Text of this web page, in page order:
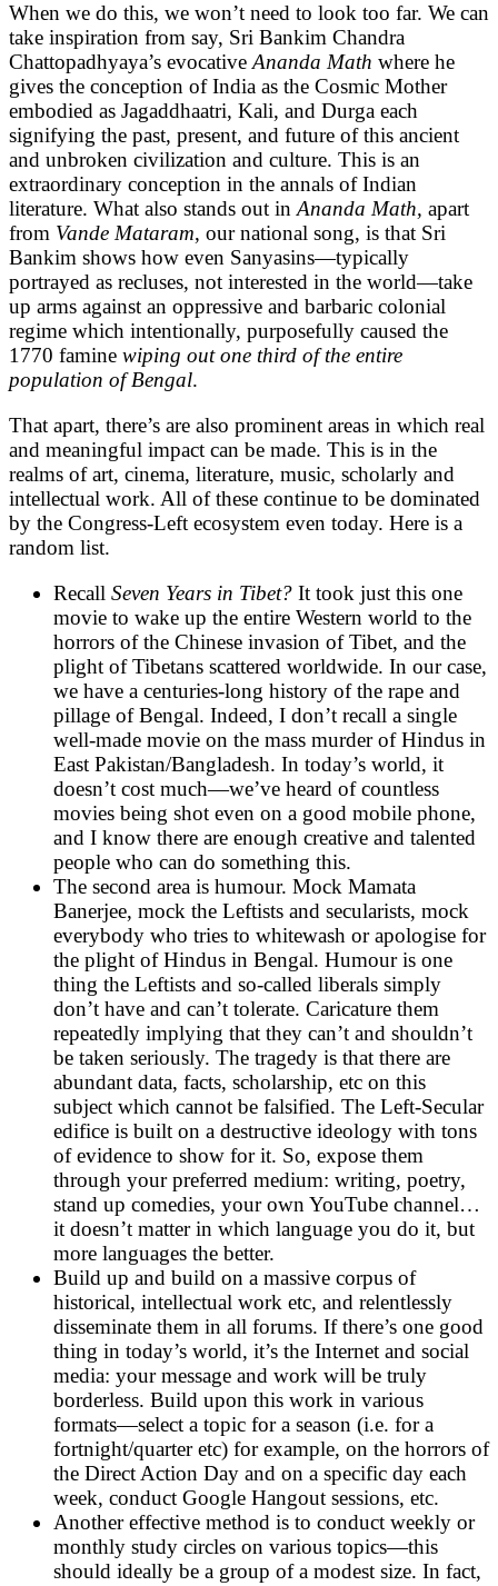
When we do this, we won’t need to look too far. We can
take inspiration from say, Sri Bankim Chandra
Chattopadhyaya’s evocativeAnanda Math where he
gives the conception of India as the Cosmic Mother
embodied as Jagaddhaatri, Kali, and Durga each
signifying the past, present, and future of this ancient
and unbroken civilization and culture. This is an
extraordinary conception in the annals of Indian
literature. What also stands out inAnanda Math, apart
from Vande Mataram, our national song, is that Sri
Bankim shows how even Sanyasins—typically
portrayed as recluses, not interested in the world—take
up arms against an oppressive and barbaric colonial
regime which intentionally, purposefully caused the
1770 famine wiping out one third of the entire
population of Bengal.
That apart, there’s are also prominent areas in which real
and meaningful impact can be made. This is in the
realms of art, cinema, literature, music, scholarly and
intellectual work. All of these continue to be dominated
by the Congress-Left ecosystem even today. Here is a
random list.
Recall Seven Years in Tibet? It took just this one
movie to wake up the entire Western world to the
horrors of the Chinese invasion of Tibet, and the
plight of Tibetans scattered worldwide. In our case,
we have a centuries-long history of the rape and
pillage of Bengal. Indeed, I don’t recall a single
well-made movie on the mass murder of Hindus in
East Pakistan/Bangladesh. In today’s world, it
doesn’t cost much—we’ve heard of countless
movies being shot even on a good mobile phone,
and I know there are enough creative and talented
people who can do something this.
The second area is humour. Mock Mamata
Banerjee, mock the Leftists and secularists, mock
everybody who tries to whitewash or apologise for
the plight of Hindus in Bengal. Humour is one
thing the Leftists and so-called liberals simply
don’t have and can’t tolerate. Caricature them
repeatedly implying that they can’t and shouldn’t
be taken seriously. The tragedy is that there are
abundant data, facts, scholarship, etc on this
subject which cannot be falsified. The Left-Secular
edifice is built on a destructive ideology with tons
of evidence to show for it. So, expose them
through your preferred medium: writing, poetry,
stand up comedies, your own YouTube channel…
it doesn’t matter in which language you do it, but
more languages the better.
Build up and build on a massive corpus of
historical, intellectual work etc, and relentlessly
disseminate them in all forums. If there’s one good
thing in today’s world, it’s the Internet and social
media: your message and work will be truly
borderless. Build upon this work in various
formats—select a topic for a season (i.e. for a
fortnight/quarter etc) for example, on the horrors of
the Direct Action Day and on a specific day each
week, conduct Google Hangout sessions, etc.
Another effective method is to conduct weekly or
monthly study circles on various topics—this
should ideally be a group of a modest size. In fact,